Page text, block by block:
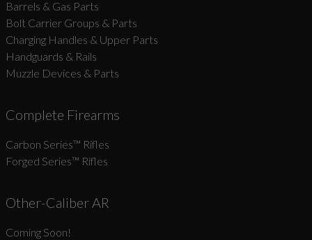
Barrels & Gas Parts
Bolt Carrier Groups & Parts
Charging Handles & Upper Parts
Handguards & Rails
Muzzle Devices & Parts
Complete Firearms
Carbon Series­™ Rifles
Forged Series™ Rifles
Other-Caliber AR
Coming Soon!